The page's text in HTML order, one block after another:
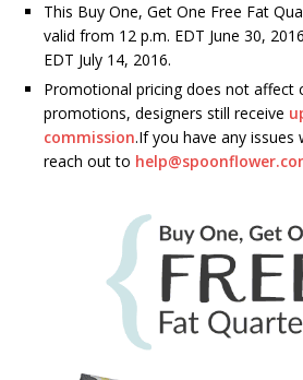
This Buy One, Get One Free Fat
valid from 12 p.m. EDT June 30,
EDT July 14, 2016.
Promotional pricing does not affect
promotions, designers still receive
commission.If you have any issues
reach out to